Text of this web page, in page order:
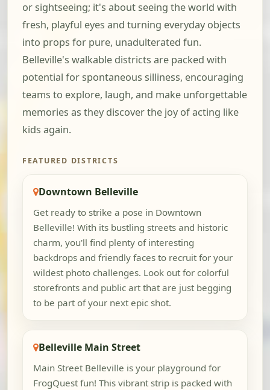
or sightseeing; it's about seeing the world with
fresh, playful eyes and turning everyday objects
into props for pure, unadulterated fun.
Belleville's walkable districts are packed with
potential for spontaneous silliness, encouraging
teams to explore, laugh, and make unforgettable
memories as they discover the joy of acting like
kids again.
FEATURED DISTRICTS
Downtown Belleville
Get ready to strike a pose in Downtown
Belleville! With its bustling streets and historic
charm, you'll find plenty of interesting
backdrops and friendly faces to recruit for your
wildest photo challenges. Look out for colorful
storefronts and public art that are just begging
to be part of your next epic shot.
Belleville Main Street
Main Street Belleville is your playground for
FrogQuest fun! This vibrant strip is packed with